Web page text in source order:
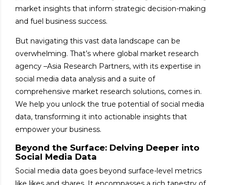
market insights that inform strategic decision-making
and fuel business success.
But navigating this vast data landscape can be
overwhelming. That’s where global market research
agency –Asia Research Partners, with its expertise in
social media data analysis and a suite of
comprehensive market research solutions, comes in.
We help you unlock the true potential of social media
data, transforming it into actionable insights that
empower your business.
Beyond the Surface: Delving Deeper into
Social Media Data
Social media data goes beyond surface-level metrics